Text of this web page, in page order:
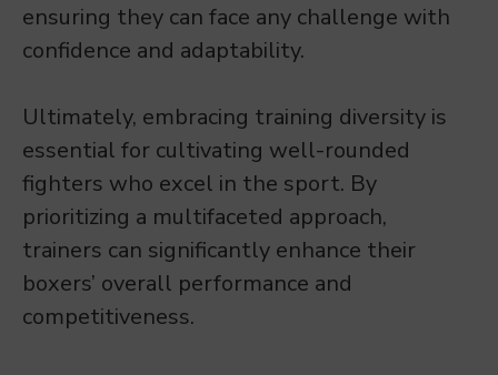
ensuring they can face any challenge with
confidence and adaptability.
Ultimately, embracing training diversity is
essential for cultivating well-rounded
fighters who excel in the sport. By
prioritizing a multifaceted approach,
trainers can significantly enhance their
boxers’ overall performance and
competitiveness.